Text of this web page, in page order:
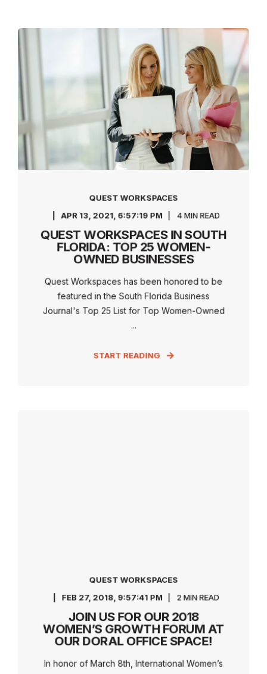
QUEST WORKSPACES
APR 13, 2021, 6:57:19 PM 4 MIN READ
QUEST WORKSPACES IN SOUTH
FLORIDA: TOP 25 WOMEN-
OWNED BUSINESSES
Quest Workspaces has been honored to be
featured in the South Florida Business
Journal's Top 25 List for Top Women-Owned
...
START READING
QUEST WORKSPACES
FEB 27, 2018, 9:57:41 PM 2 MIN READ
JOIN US FOR OUR 2018
WOMEN’S GROWTH FORUM AT
OUR DORAL OFFICE SPACE!
In honor of March 8th, International Women’s